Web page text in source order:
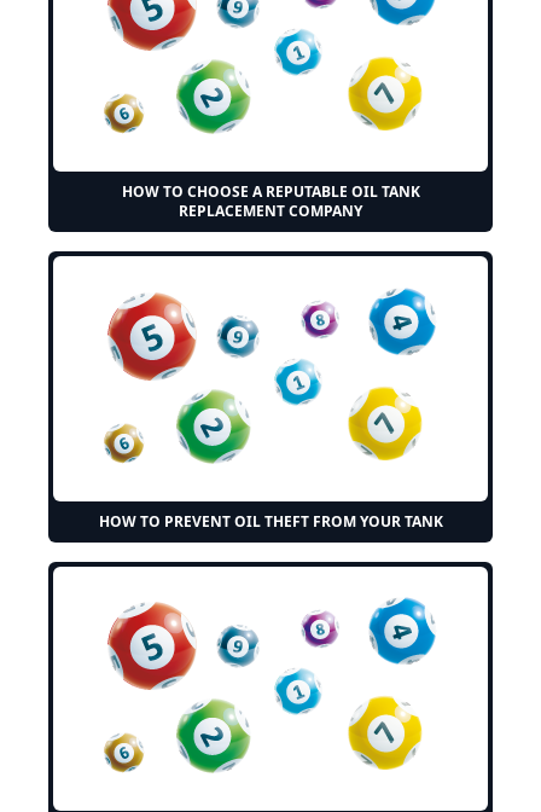
HOW TO CHOOSE A REPUTABLE OIL TANK
REPLACEMENT COMPANY
HOW TO PREVENT OIL THEFT FROM YOUR TANK